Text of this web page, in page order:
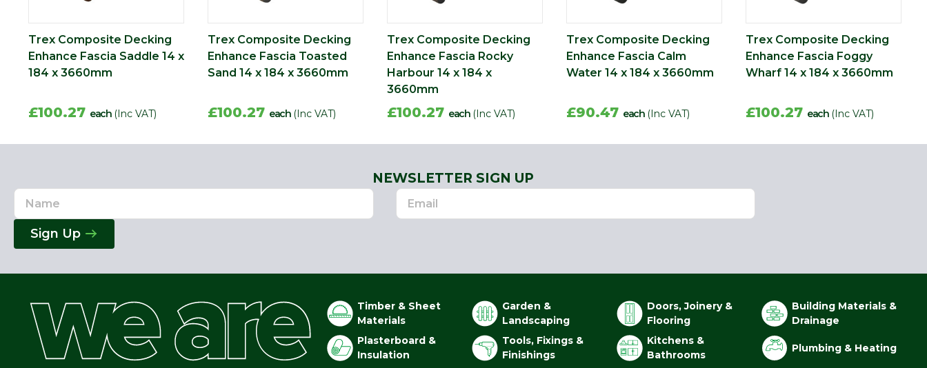
Trex Composite Decking
Enhance Fascia Saddle 14 x
184 x 3660mm
£100.27 each (Inc VAT)
Trex Composite Decking
Enhance Fascia Toasted
Sand 14 x 184 x 3660mm
£100.27 each (Inc VAT)
Trex Composite Decking
Enhance Fascia Rocky
Harbour 14 x 184 x
3660mm
£100.27 each (Inc VAT)
Trex Composite Decking
Enhance Fascia Calm
Water 14 x 184 x 3660mm
£90.47 each (Inc VAT)
Trex Composite Decking
Enhance Fascia Foggy
Wharf 14 x 184 x 3660mm
£100.27 each (Inc VAT)
NEWSLETTER SIGN UP
Name
Email
Address
Sign Up
Timber & Sheet
Materials
Garden &
Landscaping
Doors, Joinery &
Flooring
Building Materials &
Drainage
Plasterboard &
Insulation
Tools, Fixings &
Finishings
Kitchens &
Bathrooms
Plumbing & Heating